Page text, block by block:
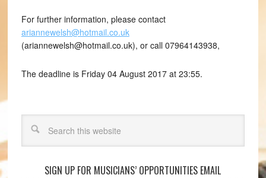
For further information, please contact
ariannewelsh@hotmail.co.uk
(ariannewelsh@hotmail.co.uk), or call 07964143938,
The deadline is Friday 04 August 2017 at 23:55.
SIGN UP FOR MUSICIANS’ OPPORTUNITIES EMAIL